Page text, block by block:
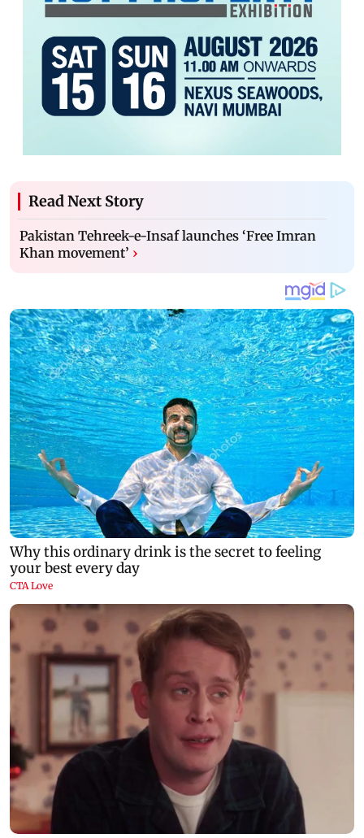
Read Next Story
Pakistan Tehreek-e-Insaf launches ‘Free Imran
Khan movement’ ›